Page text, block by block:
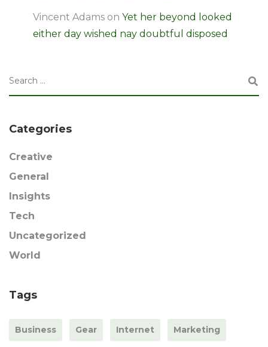
Vincent Adams on Yet her beyond looked
either day wished nay doubtful disposed
Categories
Creative
General
Insights
Tech
Uncategorized
World
Tags
Business Gear Internet Marketing